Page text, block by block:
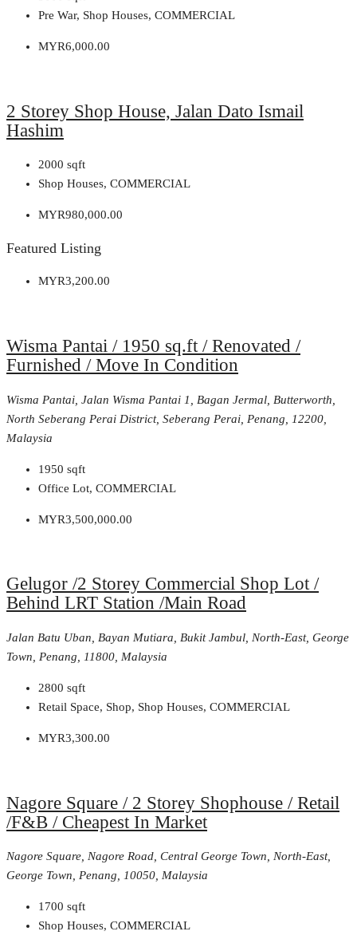
Pre War, Shop Houses, COMMERCIAL
MYR6,000.00
2 Storey Shop House, Jalan Dato Ismail
Hashim
2000 sqft
Shop Houses, COMMERCIAL
MYR980,000.00
Featured Listing
MYR3,200.00
Wisma Pantai / 1950 sq.ft / Renovated /
Furnished / Move In Condition
Wisma Pantai, Jalan Wisma Pantai 1, Bagan Jermal, Butterworth,
North Seberang Perai District, Seberang Perai, Penang, 12200,
Malaysia
1950 sqft
Office Lot, COMMERCIAL
MYR3,500,000.00
Gelugor /2 Storey Commercial Shop Lot /
Behind LRT Station /Main Road
Jalan Batu Uban, Bayan Mutiara, Bukit Jambul, North-East, George
Town, Penang, 11800, Malaysia
2800 sqft
Retail Space, Shop, Shop Houses, COMMERCIAL
MYR3,300.00
Nagore Square / 2 Storey Shophouse / Retail
/F&B / Cheapest In Market
Nagore Square, Nagore Road, Central George Town, North-East,
George Town, Penang, 10050, Malaysia
1700 sqft
Shop Houses, COMMERCIAL